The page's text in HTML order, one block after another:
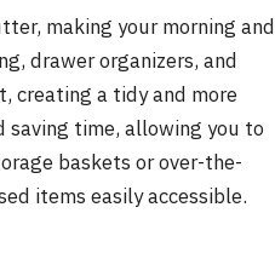
making your morning and
drawer organizers, and
creating a tidy and more
saving time, allowing you to
baskets or over-the-
items easily accessible.